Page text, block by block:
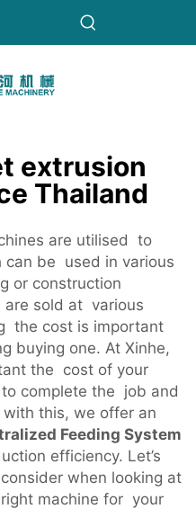
extrusion
Thailand
are utilised to
be used in various
or construction
are sold at various
the cost is important
buying one. At Xinhe,
the cost of your
complete the job and
this, we offer an
Feeding System
efficiency. Let’s
when looking at
machine for your